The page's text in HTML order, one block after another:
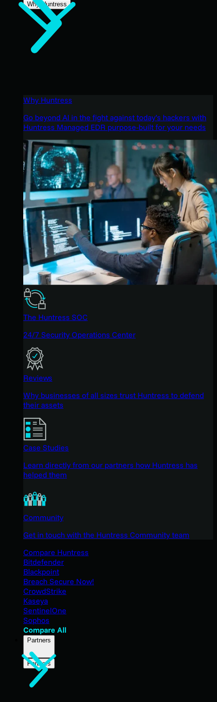
Why Huntress
Why Huntress
Go beyond AI in the fight against today’s hackers with
Huntress Managed EDR purpose-built for your needs
The Huntress SOC
24/7 Security Operations Center
Reviews
Why businesses of all sizes trust Huntress to defend
their assets
Case Studies
Learn directly from our partners how Huntress has
helped them
Community
Get in touch with the Huntress Community team
Compare Huntress
Bitdefender
Blackpoint
Breach Secure Now!
CrowdStrike
Kaseya
SentinelOne
Sophos
Compare All
Partners
Partners